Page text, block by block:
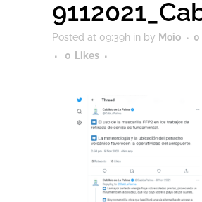
Posted at 09:39h in by Moio
0
0 Likes